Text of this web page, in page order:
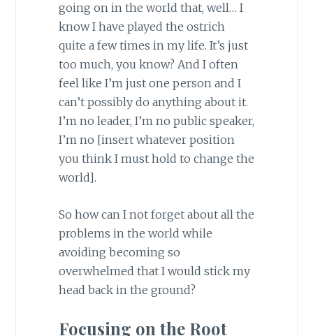
going on in the world that, well… I
know I have played the ostrich
quite a few times in my life. It’s just
too much, you know? And I often
feel like I’m just one person and I
can’t possibly do anything about it.
I’m no leader, I’m no public speaker,
I’m no [insert whatever position
you think I must hold to change the
world].
So how can I not forget about all the
problems in the world while
avoiding becoming so
overwhelmed that I would stick my
head back in the ground?
Focusing on the Root